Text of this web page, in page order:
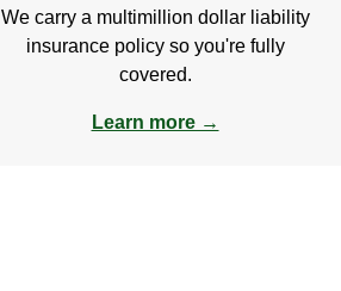
We carry a multimillion dollar liability
insurance policy so you're fully
covered.
Learn more →